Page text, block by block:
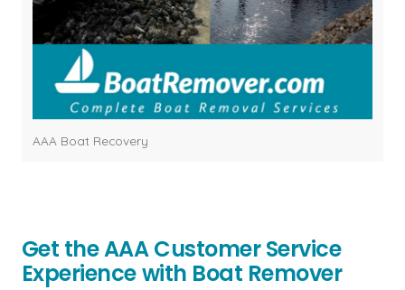
AAA Boat Recovery
Get the AAA Customer Service
Experience with Boat Remover